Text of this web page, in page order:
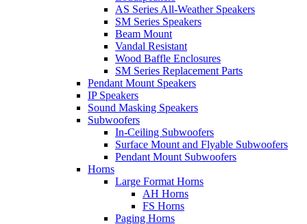
AS Series All-Weather Speakers
SM Series Speakers
Beam Mount
Vandal Resistant
Wood Baffle Enclosures
SM Series Replacement Parts
Pendant Mount Speakers
IP Speakers
Sound Masking Speakers
Subwoofers
In-Ceiling Subwoofers
Surface Mount and Flyable Subwoofers
Pendant Mount Subwoofers
Horns
Large Format Horns
AH Horns
FS Horns
Paging Horns